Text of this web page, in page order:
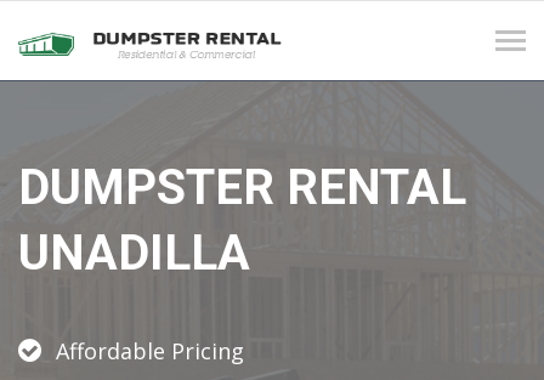
DUMPSTER RENTAL
UNADILLA
Affordable Pricing